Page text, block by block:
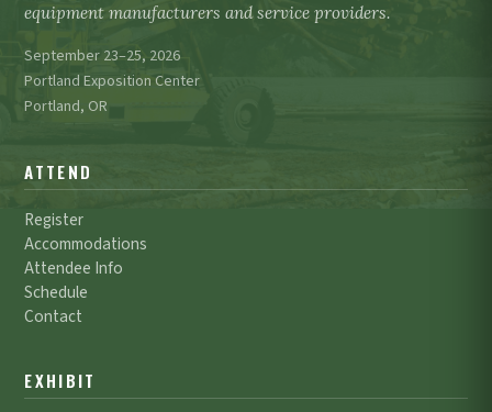
equipment manufacturers and service providers.
September 23–25, 2026
Portland Exposition Center
Portland, OR
ATTEND
Register
Accommodations
Attendee Info
Schedule
Contact
EXHIBIT